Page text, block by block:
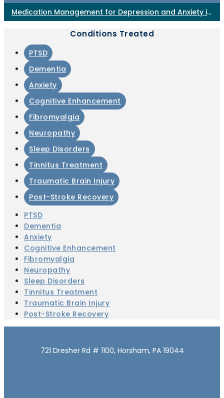
Medication Management for Depression and Anxiety in
Horsham PA
Conditions Treated
PTSD
Dementia
Anxiety
Cognitive Enhancement
Fibromyalgia
Neuropathy
Sleep Disorders
Tinnitus Treatment
Traumatic Brain Injury
Post-Stroke Recovery
PTSD
Dementia
Anxiety
Cognitive Enhancement
Fibromyalgia
Neuropathy
Sleep Disorders
Tinnitus Treatment
Traumatic Brain Injury
Post-Stroke Recovery
721 Dresher Rd # 1100, Horsham, PA 19044